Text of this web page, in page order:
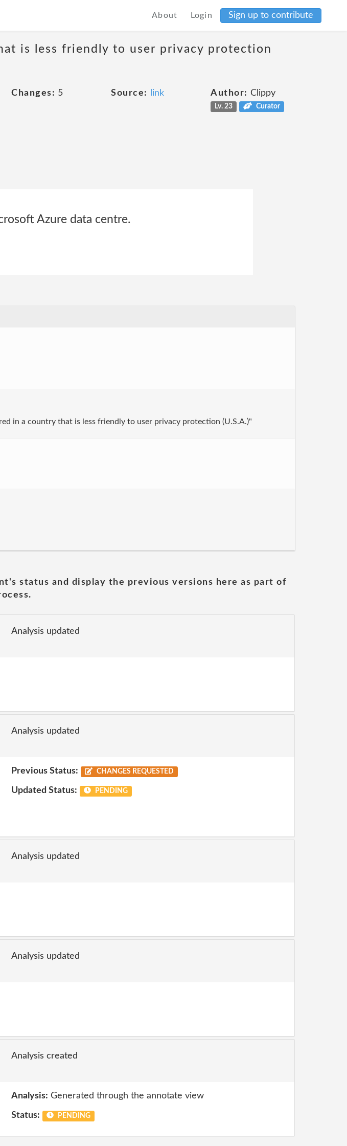
About Login Sign up to contribute
is less friendly to user privacy protection
Changes: 5 Source: link Author: Clippy
Lv. 23 Curator
Azure data centre.
in a country that is less friendly to user privacy protection (U.S.A.)"
status and display the previous versions here as part of
Analysis updated
Analysis updated
Previous Status: CHANGES REQUESTED
Updated Status: PENDING
Analysis updated
Analysis updated
Analysis created
Analysis: Generated through the annotate view
Status: PENDING